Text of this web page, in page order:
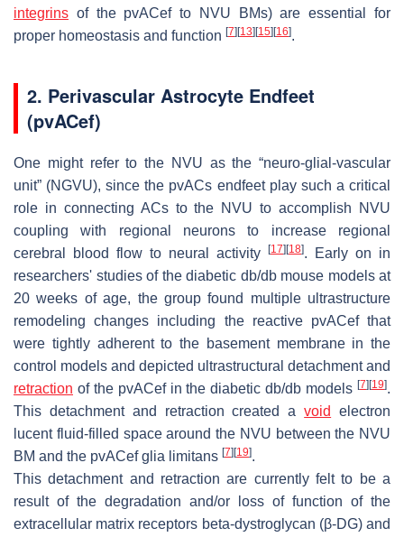
integrins of the pvACef to NVU BMs) are essential for
proper homeostasis and function [7] [13] [15] [16].
2. Perivascular Astrocyte Endfeet
(pvACef)
One might refer to the NVU as the “neuro-glial-vascular
unit” (NGVU), since the pvACs endfeet play such a critical
role in connecting ACs to the NVU to accomplish NVU
coupling with regional neurons to increase regional
cerebral blood flow to neural activity
[17] [18]. Early on in
researchers' studies of the diabetic db/dbmouse models at
20 weeks of age, the group found multiple ultrastructure
remodeling changes including the reactive pvACef that
were tightly adherent to the basement membrane in the
control models and depicted ultrastructural detachment and
retraction of the pvACef in the diabeticdb/db models[7] [19].
This detachment and retraction created avoid
electron
lucent fluid-filled space around the NVU between the NVU
BM and the pvACef glia limitans [7] [19].
This detachment and retraction are currently felt to be a
result of the degradation and/or loss of function of the
extracellular matrix receptors beta-dystroglycan (β-DG) and